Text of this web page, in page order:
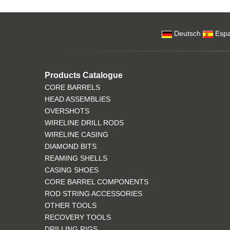
Deutsch
Products Catalogue
CORE BARRELS
HEAD ASSEMBLIES
OVERSHOTS
WIRELINE DRILL RODS
WIRELINE CASING
DIAMOND BITS
REAMING SHELLS
CASING SHOES
CORE BARREL COMPONENTS
ROD STRING ACCESSORIES
OTHER TOOLS
RECOVERY TOOLS